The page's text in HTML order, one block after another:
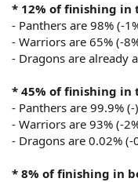
* 12% of finishing in
- Panthers are 98% (-
- Warriors are 65% (-
- Dragons are already
* 45% of finishing in
- Panthers are 99.9% (-)
- Warriors are 93% (-
- Dragons are 0.02% (-
* 8% of finishing in